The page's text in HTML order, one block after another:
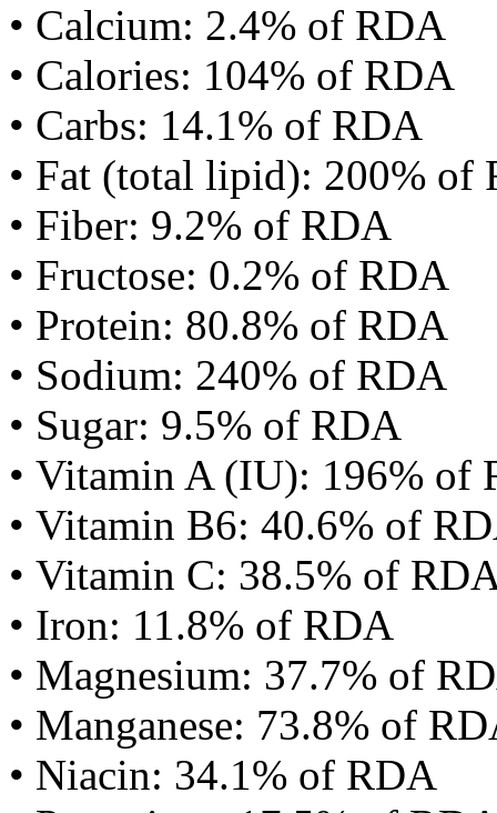
• Calcium: 2.4% of RDA
• Calories: 104% of RDA
• Carbs: 14.1% of RDA
• Fat (total lipid): 200% of
• Fiber: 9.2% of RDA
• Fructose: 0.2% of RDA
• Protein: 80.8% of RDA
• Sodium: 240% of RDA
• Sugar: 9.5% of RDA
• Vitamin A (IU): 196% of
• Vitamin B6: 40.6% of
• Vitamin C: 38.5% of
• Iron: 11.8% of RDA
• Magnesium: 37.7% of
• Manganese: 73.8% of
• Niacin: 34.1% of RDA